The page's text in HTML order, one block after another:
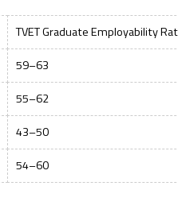
TVET Graduate Employability
59–63
55–62
43–50
54–60